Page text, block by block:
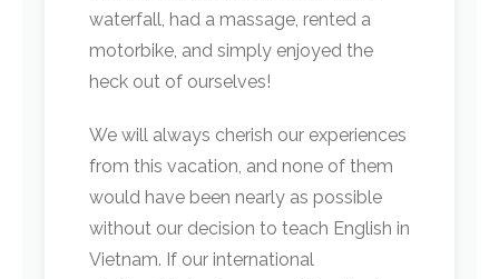
waterfall, had a massage, rented a
motorbike, and simply enjoyed the
heck out of ourselves!
We will always cherish our experiences
from this vacation, and none of them
would have been nearly as possible
without our decision to teach English in
Vietnam. If our international